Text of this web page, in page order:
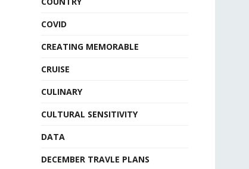
COVID
CREATING MEMORABLE
CRUISE
CULINARY
CULTURAL SENSITIVITY
DATA
DECEMBER TRAVLE PLANS